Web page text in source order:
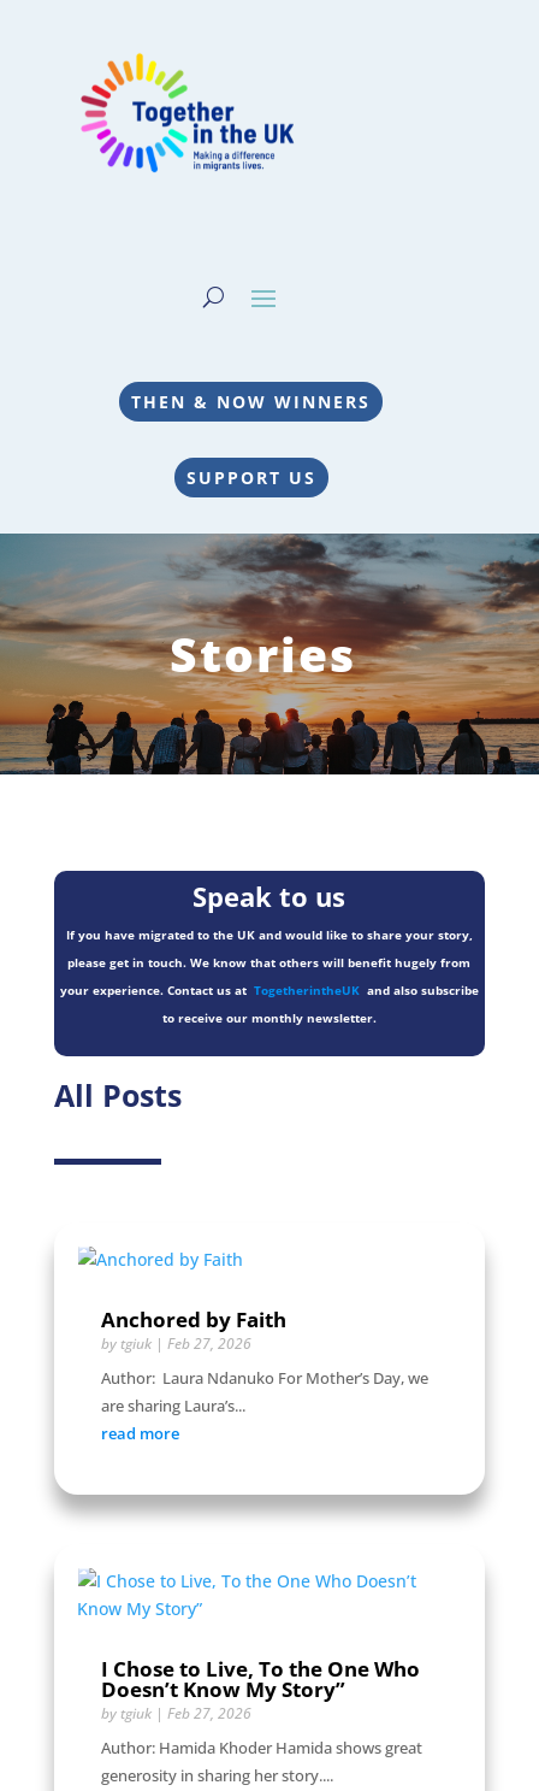
THEN & NOW WINNERS
SUPPORT US
Stories
Speak to us
If you have migrated to the UK and would like to share your story,
please get in touch. We know that others will benefit hugely from
your experience. Contact us at TogetherintheUKand also subscribe
to receive our monthly newsletter.
All Posts
Anchored by Faith
by tgiuk| Feb 27, 2026
Author: Laura Ndanuko For Mother’s Day, we
are sharing Laura’s...
read more
I Chose to Live, To the One Who
Doesn’t Know My Story”
by tgiuk| Feb 27, 2026
Author: Hamida Khoder Hamida shows great
generosity in sharing her story....